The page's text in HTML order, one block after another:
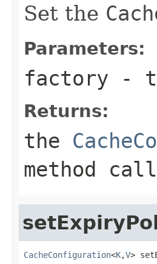
Set the
Parameters:
factory -
Returns:
the
method
CacheConfiguration<K,V>